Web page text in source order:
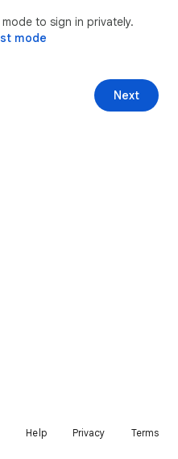
to sign in privately.
mode
Next
Help Privacy Terms